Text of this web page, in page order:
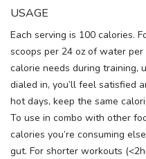
USAGE
Each serving is 100 calories.
scoops per 24 oz of water
calorie needs during training,
dialed in, you’ll feel satisfied
hot days, keep the same
To use in combo with other
calories you’re consuming
gut. For shorter workouts